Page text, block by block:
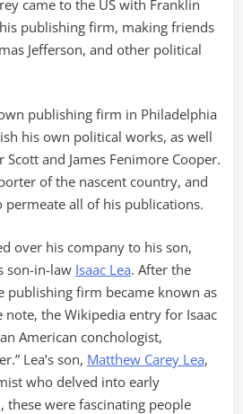
came to the US with Franklin
publishing firm, making friends
Jefferson, and other political
publishing firm in Philadelphia
his own political works, as well
and James Fenimore Cooper.
of the nascent country, and
all of his publications.
over his company to his son,
son-in-law Isaac Lea. After the
publishing firm became known as
note, the Wikipedia entry for Isaac
American conchologist,
Lea’s son, Matthew Carey Lea,
who delved into early
these were fascinating people